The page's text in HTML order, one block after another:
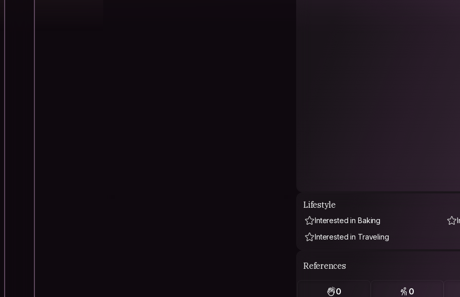
Lifestyle
Interested in Baking
Interested in Traveling
References
0 0